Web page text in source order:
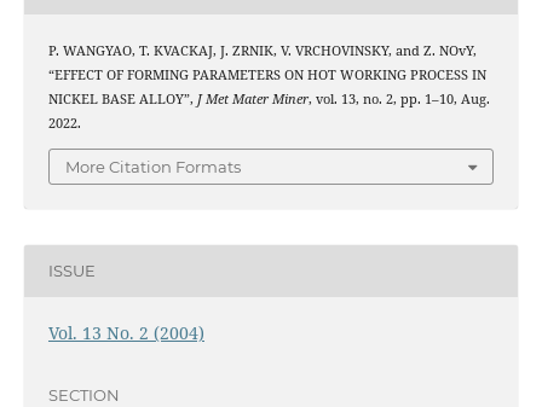
P. WANGYAO, T. KVACKAJ, J. ZRNIK, V. VRCHOVINSKY, and Z. NOvY,
“EFFECT OF FORMING PARAMETERS ON HOT WORKING PROCESS IN
NICKEL BASE ALLOY”, J Met Mater Miner, vol. 13, no. 2, pp. 1–10, Aug.
2022.
More Citation Formats
ISSUE
Vol. 13 No. 2 (2004)
SECTION